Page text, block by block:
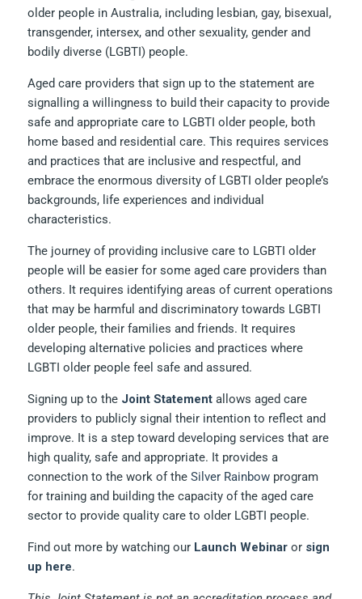
older people in Australia, including lesbian, gay, bisexual,
transgender, intersex, and other sexuality, gender and
bodily diverse (LGBTI) people.
Aged care providers that sign up to the statement are
signalling a willingness to build their capacity to provide
safe and appropriate care to LGBTI older people, both
home based and residential care. This requires services
and practices that are inclusive and respectful, and
embrace the enormous diversity of LGBTI older people’s
backgrounds, life experiences and individual
characteristics.
The journey of providing inclusive care to LGBTI older
people will be easier for some aged care providers than
others. It requires identifying areas of current operations
that may be harmful and discriminatory towards LGBTI
older people, their families and friends. It requires
developing alternative policies and practices where
LGBTI older people feel safe and assured.
Signing up to the Joint Statement allows aged care
providers to publicly signal their intention to reflect and
improve. It is a step toward developing services that are
high quality, safe and appropriate. It provides a
connection to the work of theSilver Rainbow program
for training and building the capacity of the aged care
sector to provide quality care to older LGBTI people.
Find out more by watching our Launch Webinar or sign
up here.